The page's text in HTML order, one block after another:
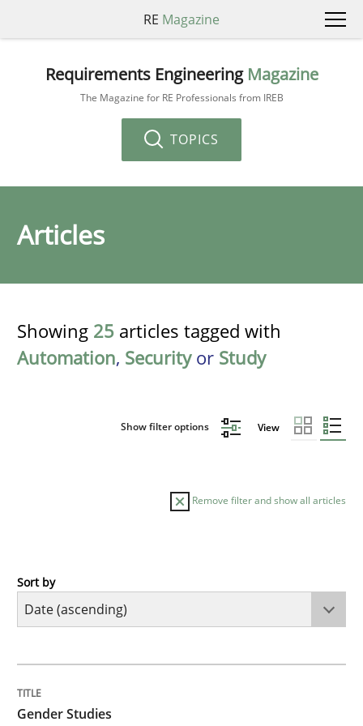
RE Magazine
Requirements Engineering Magazine
The Magazine for RE Professionals from IREB
TOPICS
Articles
Showing 25 articles tagged with
Automation, Securityor Study
Show filter options View
Remove filter and show all articles
Studies and Research
What do we learn from Gender Studies for
Sort by
Gender Studies